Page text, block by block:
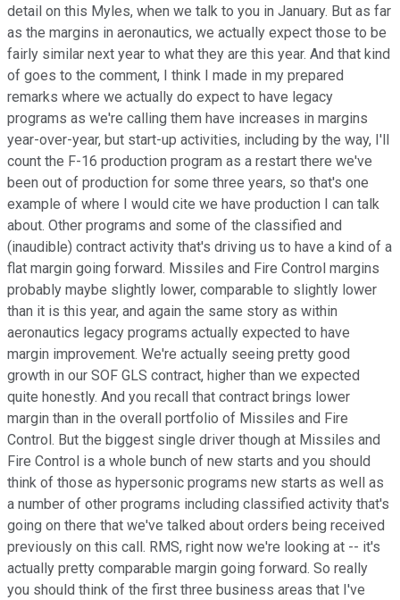
detail on this Myles, when we talk to you in January. But as far
as the margins in aeronautics, we actually expect those to be
fairly similar next year to what they are this year. And that kind
of goes to the comment, I think I made in my prepared
remarks where we actually do expect to have legacy
programs as we're calling them have increases in margins
year-over-year, but start-up activities, including by the way, I'll
count the F-16 production program as a restart there we've
been out of production for some three years, so that's one
example of where I would cite we have production I can talk
about. Other programs and some of the classified and
(inaudible) contract activity that's driving us to have a kind of a
flat margin going forward. Missiles and Fire Control margins
probably maybe slightly lower, comparable to slightly lower
than it is this year, and again the same story as within
aeronautics legacy programs actually expected to have
margin improvement. We're actually seeing pretty good
growth in our SOF GLS contract, higher than we expected
quite honestly. And you recall that contract brings lower
margin than in the overall portfolio of Missiles and Fire
Control. But the biggest single driver though at Missiles and
Fire Control is a whole bunch of new starts and you should
think of those as hypersonic programs new starts as well as
a number of other programs including classified activity that's
going on there that we've talked about orders being received
previously on this call. RMS, right now we're looking at -- it's
actually pretty comparable margin going forward. So really
you should think of the first three business areas that I've